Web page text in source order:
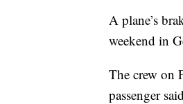
A plane’s
weekend in
The crew on
passenger